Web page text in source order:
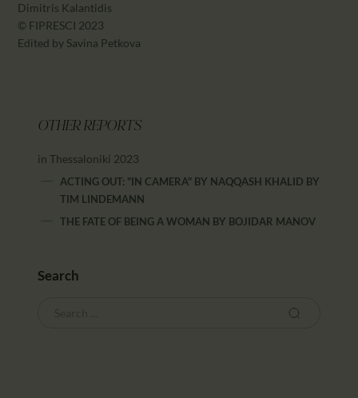
Dimitris Kalantidis
© FIPRESCI 2023
Edited by Savina Petkova
OTHER REPORTS
in Thessaloniki 2023
ACTING OUT: "IN CAMERA" BY NAQQASH KHALID BY
TIM LINDEMANN
THE FATE OF BEING A WOMAN BY BOJIDAR MANOV
Search